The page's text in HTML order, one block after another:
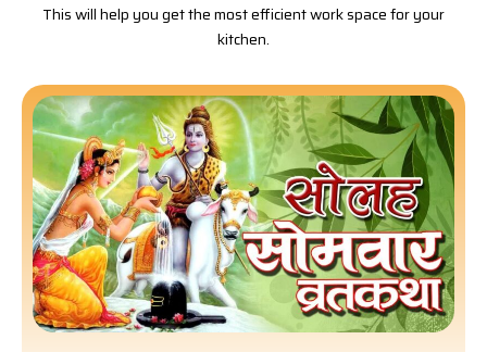
This will help you get the most efficient work space for your
kitchen.